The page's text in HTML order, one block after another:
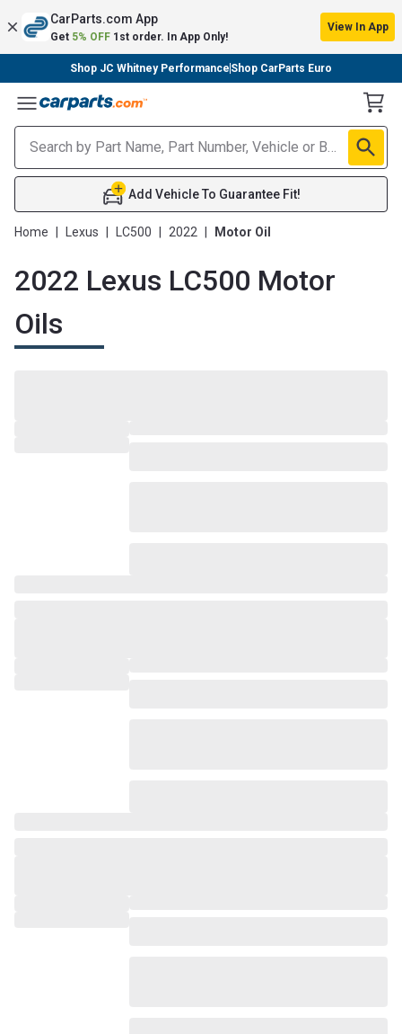
CarParts.com App
Get 5% OFF 1st order. In App Only!
View In App
Shop JC Whitney Performance Shop CarParts Euro
Toggle Menu
Add Vehicle To Guarantee Fit!
Home Lexus LC500 2022 Motor Oil
2022 Lexus LC500 Motor
Oils